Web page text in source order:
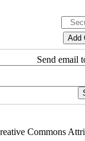
Send email
Commons